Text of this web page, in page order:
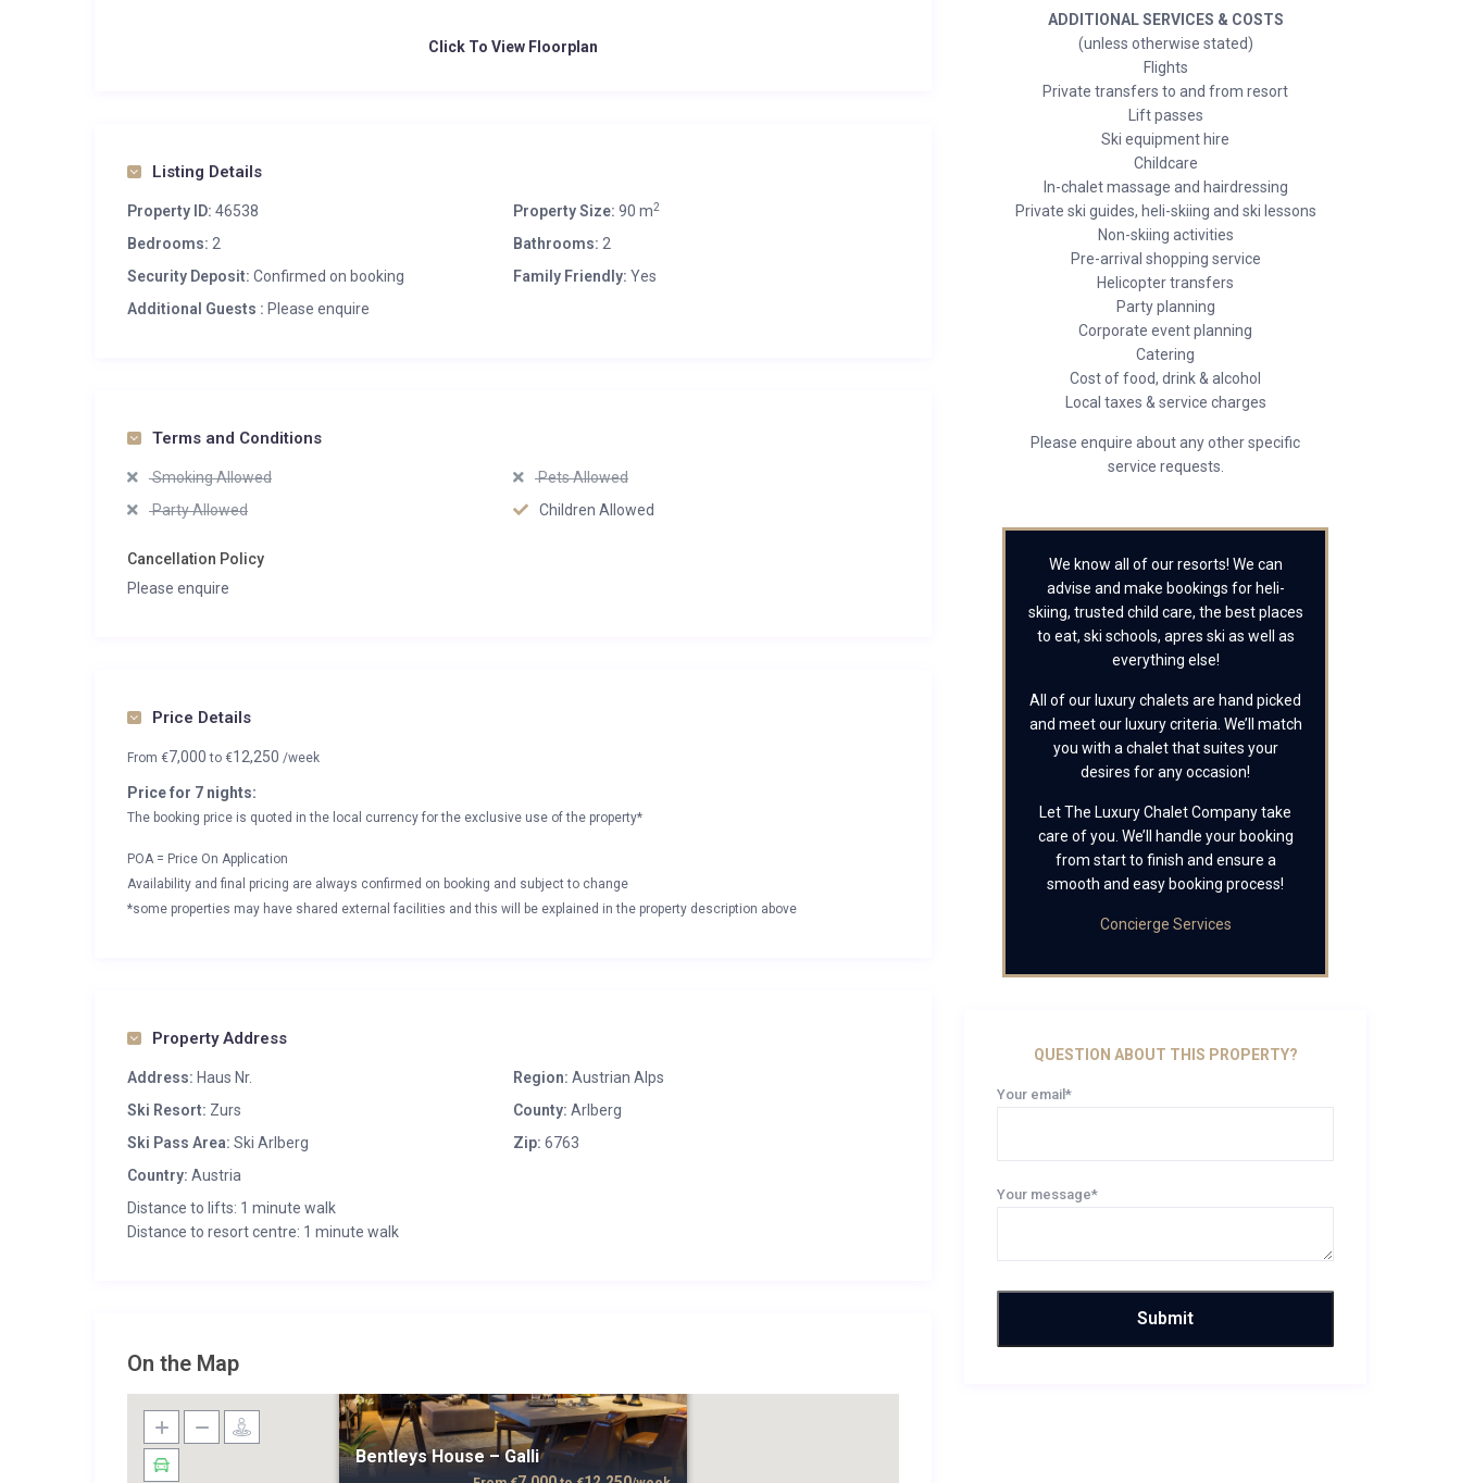
Click To View Floorplan
Listing Details
Property ID: 46538 Property Size: 90 m2
Bedrooms: 2 Bathrooms: 2
Security Deposit: Confirmed on booking Family Friendly: Yes
Additional Guests : Please enquire
Terms and Conditions
Smoking Allowed
Pets Allowed
Party Allowed
Children Allowed
Cancellation Policy
Please enquire
Price Details
From €7,000to €12,250 /week
Price for 7 nights:
The booking price is quoted in the local currency for the exclusive use of the property*
POA = Price On Application
Availability and final pricing are always confirmed on booking and subject to change
*some properties may have shared external facilities and this will be explained in the property description above
Property Address
Address: Haus Nr. Region: Austrian Alps
Ski Resort: Zurs County: Arlberg
Ski Pass Area: Ski Arlberg Zip: 6763
Country: Austria
Distance to lifts: 1 minute walk
Distance to resort centre: 1 minute walk
On the Map
Bentleys House – Galli
ADDITIONAL SERVICES & COSTS
(unless otherwise stated)
Flights
Private transfers to and from resort
Lift passes
Ski equipment hire
Childcare
In-chalet massage and hairdressing
Private ski guides, heli-skiing and ski lessons
Non-skiing activities
Pre-arrival shopping service
Helicopter transfers
Party planning
Corporate event planning
Catering
Cost of food, drink & alcohol
Local taxes & service charges
Please enquire about any other specific
service requests.
We know all of our resorts! We can
advise and make bookings for heli-
skiing, trusted child care, the best places
to eat, ski schools, apres ski as well as
everything else!
All of our luxury chalets are hand picked
and meet our luxury criteria. We’ll match
you with a chalet that suites your
desires for any occasion!
Let The Luxury Chalet Company take
care of you. We’ll handle your booking
from start to finish and ensure a
smooth and easy booking process!
Concierge Services
QUESTION ABOUT THIS PROPERTY?
Your email*
Your message*